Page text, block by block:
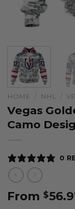
HOME / NHL /
Vegas
Camo
0
From $